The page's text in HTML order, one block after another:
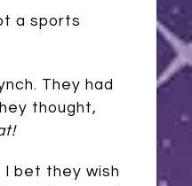
a sports
They had
thought,
I bet they wish